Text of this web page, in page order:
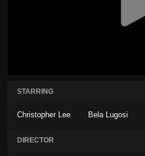
STARRING
Christopher Lee Bela Lugosi
DIRECTOR